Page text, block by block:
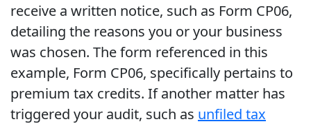
receive a written notice, such as Form CP06,
detailing the reasons you or your business
was chosen. The form referenced in this
example, Form CP06, specifically pertains to
premium tax credits. If another matter has
triggered your audit, such as unfiled tax